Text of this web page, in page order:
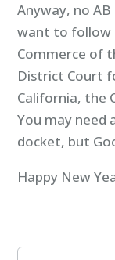
Anyway, no
want to follow
Commerce of
District Court
California, the
You may need
docket, but
Happy New